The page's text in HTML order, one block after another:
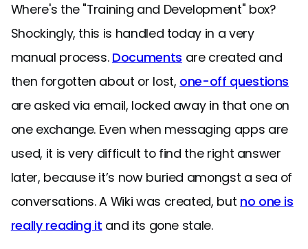
Where's the "Training and Development" box?
Shockingly, this is handled today in a very
manual process. Documents are created and
then forgotten about or lost, one-off questions
are asked via email, locked away in that one on
one exchange. Even when messaging apps are
used, it is very difficult to find the right answer
later, because it’s now buried amongst a sea of
conversations. A Wiki was created, but no one is
really reading it and its gone stale.